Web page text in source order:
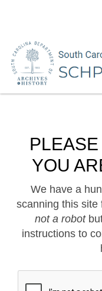
YOU
We have a
scanning this site
not a robot
instructions to